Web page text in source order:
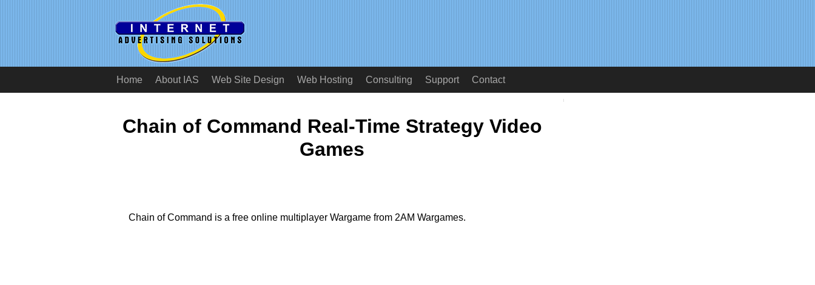
Home About IAS Web Site Design Web Hosting Consulting Support Contact
Chain of Command Real-Time Strategy Video
Games
Chain of Command is a free online multiplayer Wargame from 2AM Wargames.